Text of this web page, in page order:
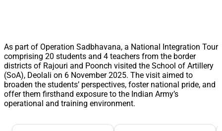
As part of Operation Sadbhavana, a National Integration Tour
comprising 20 students and 4 teachers from the border
districts of Rajouri and Poonch visited the School of Artillery
(SoA), Deolali on 6 November 2025. The visit aimed to
broaden the students’ perspectives, foster national pride, and
offer them firsthand exposure to the Indian Army’s
operational and training environment.